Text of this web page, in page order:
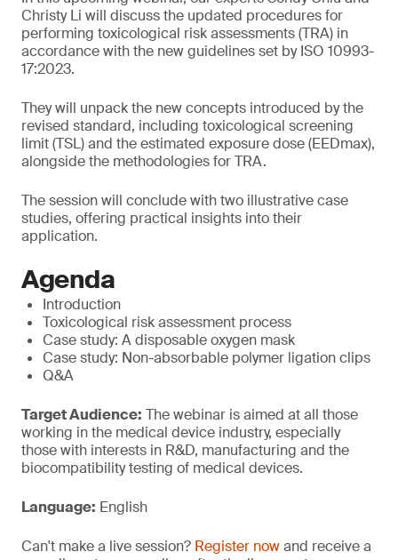
Christy Li will discuss the updated procedures for
performing toxicological risk assessments (TRA) in
accordance with the new guidelines set by ISO 10993-
17:2023.
They will unpack the new concepts introduced by the
revised standard, including toxicological screening
limit (TSL) and the estimated exposure dose (EEDmax),
alongside the methodologies for TRA.
The session will conclude with two illustrative case
studies, offering practical insights into their
application.
Agenda
Introduction
Toxicological risk assessment process
Case study: A disposable oxygen mask
Case study: Non-absorbable polymer ligation clips
Q&A
Target Audience: The webinar is aimed at all those
working in the medical device industry, especially
those with interests in R&D, manufacturing and the
biocompatibility testing of medical devices.
Language: English
Can't make a live session? Register nowand receive a